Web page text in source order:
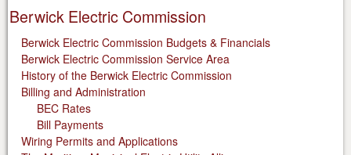
Berwick Electric Commission
Berwick Electric Commission Budgets & Financials
Berwick Electric Commission Service Area
History of the Berwick Electric Commission
Billing and Administration
BEC Rates
Bill Payments
Wiring Permits and Applications